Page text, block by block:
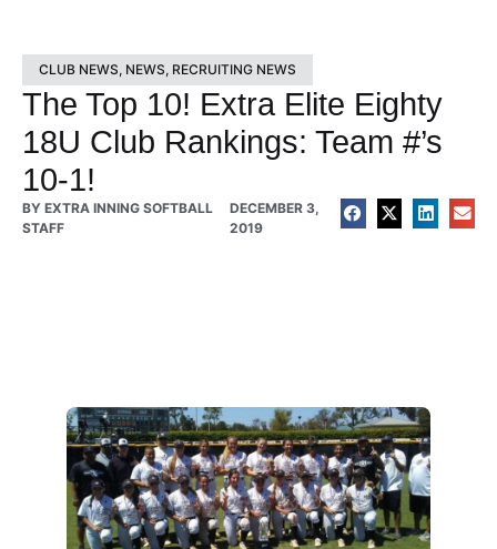
CLUB NEWS, NEWS, RECRUITING NEWS
The Top 10! Extra Elite Eighty
18U Club Rankings: Team #’s
10-1!
BY EXTRA INNING SOFTBALL
STAFF
DECEMBER 3,
2019